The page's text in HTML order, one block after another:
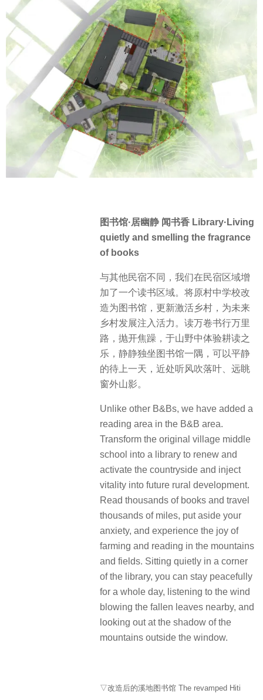
图书馆·居幽静 闻书香 Library·Living
quietly and smelling the fragrance
of books
与其他民宿不同，我们在民宿区域增
加了一个读书区域。将原村中学校改
造为图书馆，更新激活乡村，为未来
乡村发展注入活力。读万卷书行万里
路，抛开焦躁，于山野中体验耕读之
乐，静静独坐图书馆一隅，可以平静
的待上一天，近处听风吹落叶、远眺
窗外山影。
Unlike other B&Bs, we have added a
reading area in the B&B area.
Transform the original village middle
school into a library to renew and
activate the countryside and inject
vitality into future rural development.
Read thousands of books and travel
thousands of miles, put aside your
anxiety, and experience the joy of
farming and reading in the mountains
and fields. Sitting quietly in a corner
of the library, you can stay peacefully
for a whole day, listening to the wind
blowing the fallen leaves nearby, and
looking out at the shadow of the
mountains outside the window.
▽改造后的溪地图书馆 The revamped Hiti